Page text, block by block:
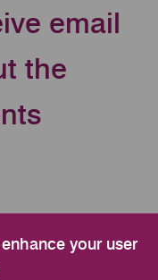
your user
email
the